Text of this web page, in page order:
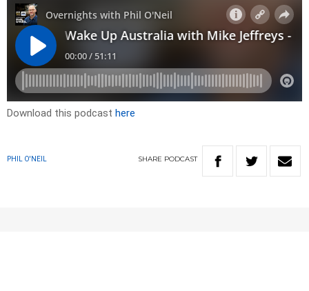
Download this podcast here
PHIL O'NEIL SHARE PODCAST